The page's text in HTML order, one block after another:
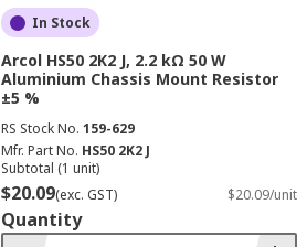
In Stock
Arcol HS50 2K2 J, 2.2 kΩ 50 W
Aluminium Chassis Mount Resistor
±5 %
RS Stock No. 159-629
Mfr. Part No. HS50 2K2 J
Subtotal (1 unit)
$20.09(exc. GST) $20.09/unit
Quantity